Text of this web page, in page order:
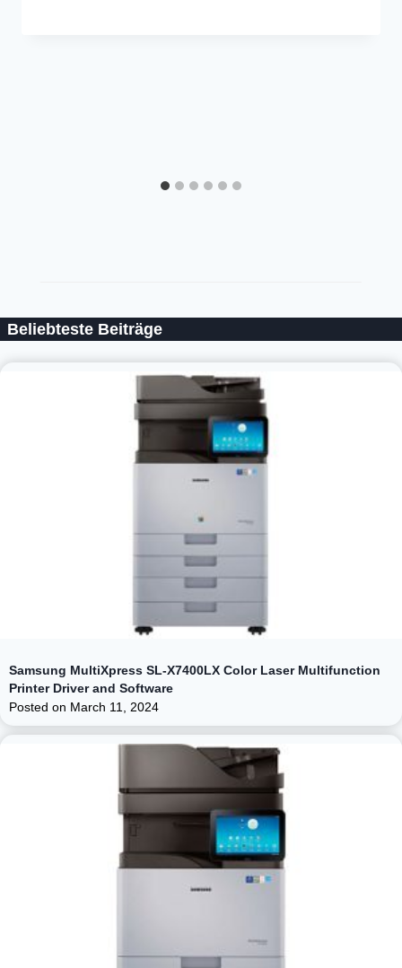
Beliebteste Beiträge
Samsung MultiXpress SL-X7400LX Color Laser Multifunction
Printer Driver and Software
Posted on March 11, 2024